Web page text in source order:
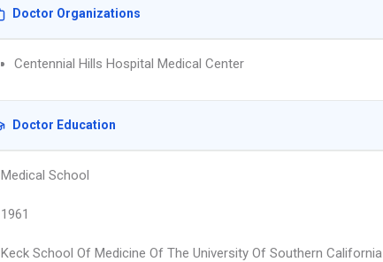
Doctor Organizations
Centennial Hills Hospital Medical Center
Doctor Education
Medical School
1961
Keck School Of Medicine Of The University Of Southern California